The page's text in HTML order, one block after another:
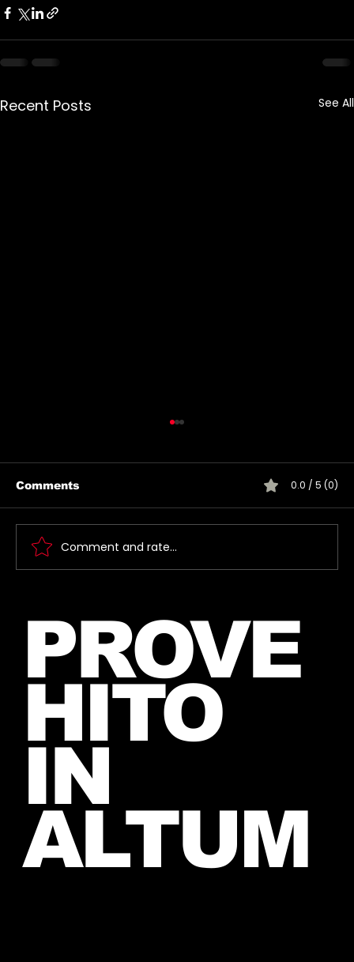
Recent Posts See All
June, 2026 (exact date unknown)
Comments 0.0 / 5 (0)
Comment and rate...
PROVE
HITO
IN
ALTUM